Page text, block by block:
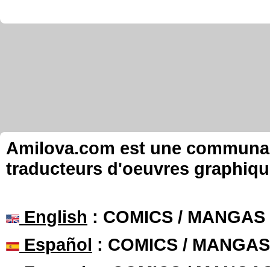
Amilova.com est une
traducteurs d'oeuvres
English : COMICS /
Español : COMICS /